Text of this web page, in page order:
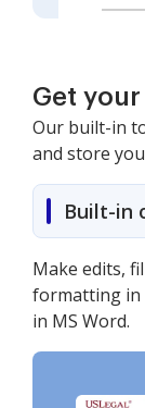
Get
Our built-in
and store
Built-in
Make edits,
formatting in
in MS Word.